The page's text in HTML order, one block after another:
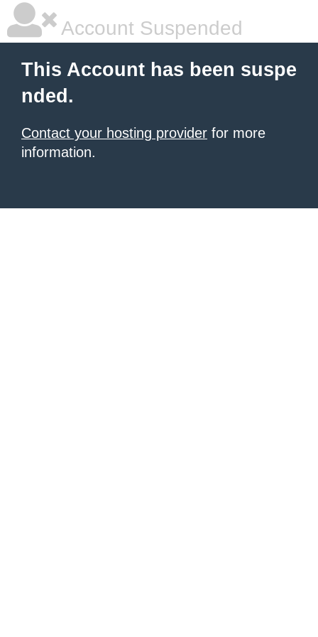
Account Suspended
This Account has been suspe
nded.
Contact your hosting provider for more
information.